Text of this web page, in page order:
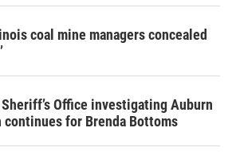
coal mine managers concealed
Office investigating Auburn
continues for Brenda Bottoms